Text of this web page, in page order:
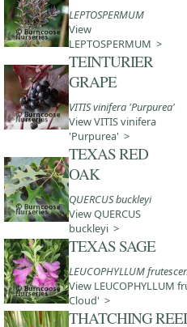
LEPTOSPERMUM
View
LEPTOSPERMUM >
TEINTURIER
GRAPE
VITIS vinifera 'Purpurea'
View VITIS vinifera
'Purpurea' >
TEXAS RED
OAK
QUERCUS buckleyi
View QUERCUS
buckleyi >
TEXAS SAGE
LEUCOPHYLLUM
View LEUCOPHYLLUM
Cloud' >
THATCHING